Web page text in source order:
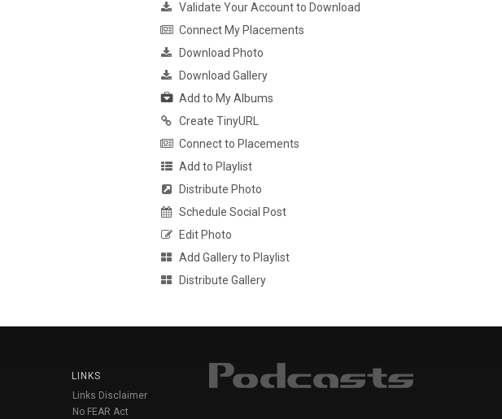
Validate Your Account to Download
Connect My Placements
Download Photo
Download Gallery
Add to My Albums
Create TinyURL
Connect to Placements
Add to Playlist
Distribute Photo
Schedule Social Post
Edit Photo
Add Gallery to Playlist
Distribute Gallery
LINKS
Links Disclaimer
No FEAR Act